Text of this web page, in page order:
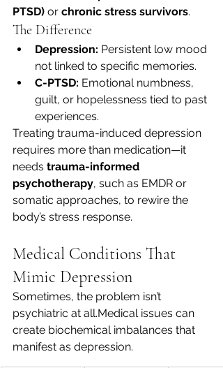
PTSD) or chronic stress survivors.
The Difference
Depression: Persistent low mood
not linked to specific memories.
C-PTSD: Emotional numbness,
guilt, or hopelessness tied to past
experiences.
Treating trauma-induced depression
requires more than medication—it
needs trauma-informed
psychotherapy, such as EMDR or
somatic approaches, to rewire the
body’s stress response.
Medical Conditions That
Mimic Depression
Sometimes, the problem isn’t
psychiatric at all.Medical issues can
create biochemical imbalances that
manifest as depression.